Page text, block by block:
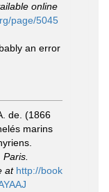
online
page/5045
an error
de. (1866
marins
at http://book